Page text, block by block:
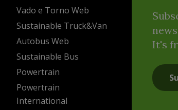
Vado e Torno Web
Sustainable Truck&Van
Autobus Web
Sustainable Bus
Powertrain
Powertrain
International
It's